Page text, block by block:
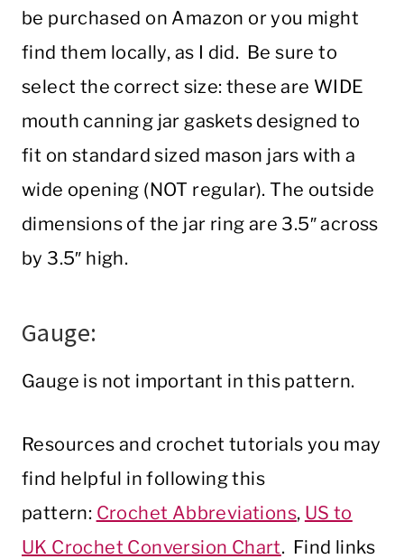
be purchased on Amazon or you might
find them locally, as I did. Be sure to
select the correct size: these are WIDE
mouth canning jar gaskets designed to
fit on standard sized mason jars with a
wide opening (NOT regular). The outside
dimensions of the jar ring are 3.5″ across
by 3.5″ high.
Gauge:
Gauge is not important in this pattern.
Resources and crochet tutorials you may
find helpful in following this
pattern: Crochet Abbreviations, US to
UK Crochet Conversion Chart. Find links